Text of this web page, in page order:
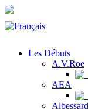
Les Débuts
A.V.Roe
AEA
Albessard